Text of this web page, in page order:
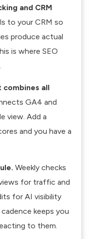
and CRM
to your CRM so
produce actual
is where SEO
combines all
GA4 and
view. Add a
and you have a
Weekly checks
for traffic and
for AI visibility
keeps you
to them.